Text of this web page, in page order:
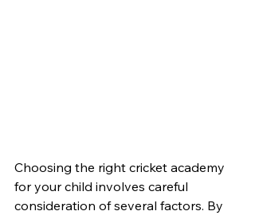
Choosing the right cricket academy
for your child involves careful
consideration of several factors. By